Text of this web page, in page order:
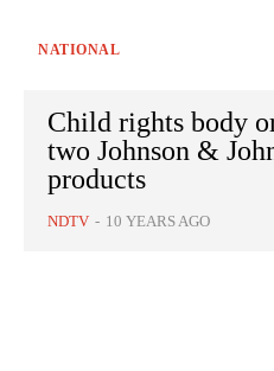
NATIONAL
Child rights body
two Johnson &
products
NDTV - 10 YEARS AGO